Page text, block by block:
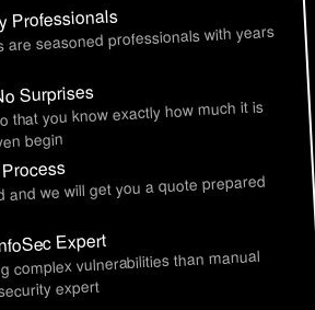
Professionals
seasoned professionals with years
Surprises
you know exactly how much it is
begin
we will get you a quote prepared
Expert
vulnerabilities than manual
expert